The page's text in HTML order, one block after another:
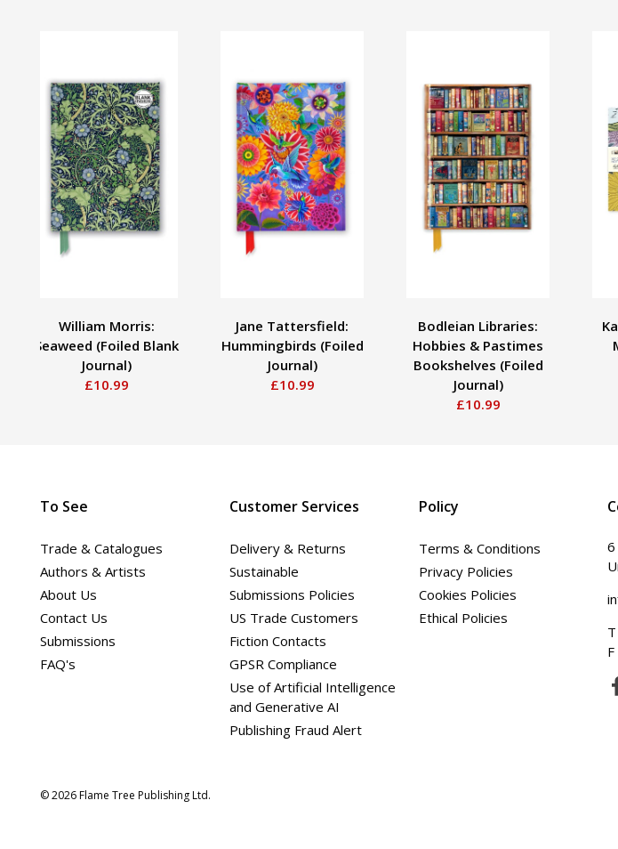
William Morris:
Seaweed (Foiled Blank
Journal)
£10.99
Jane Tattersfield:
Hummingbirds (Foiled
Journal)
£10.99
Bodleian Libraries:
Hobbies & Pastimes
Bookshelves (Foiled
Journal)
£10.99
To See
Trade & Catalogues
Authors & Artists
About Us
Contact Us
Submissions
FAQ's
Customer Services
Delivery & Returns
Sustainable
Submissions Policies
US Trade Customers
Fiction Contacts
GPSR Compliance
Use of Artificial Intelligence
and Generative AI
Publishing Fraud Alert
Policy
Terms & Conditions
Privacy Policies
Cookies Policies
Ethical Policies
6
© 2026 Flame Tree Publishing Ltd.